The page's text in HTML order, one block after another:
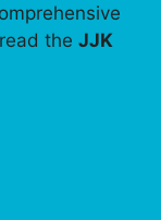
the JJK